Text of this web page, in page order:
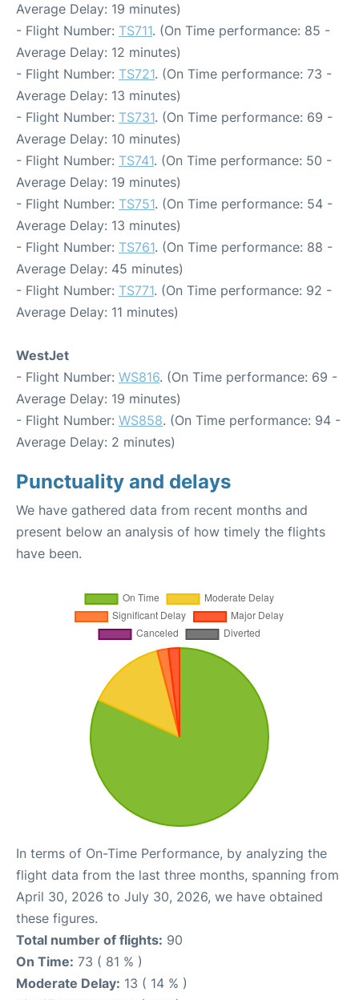
Average Delay: 19 minutes)
- Flight Number: TS711. (On Time performance: 85 -
Average Delay: 12 minutes)
- Flight Number: TS721. (On Time performance: 73 -
Average Delay: 13 minutes)
- Flight Number: TS731. (On Time performance: 69 -
Average Delay: 10 minutes)
- Flight Number: TS741. (On Time performance: 50 -
Average Delay: 19 minutes)
- Flight Number: TS751. (On Time performance: 54 -
Average Delay: 13 minutes)
- Flight Number: TS761. (On Time performance: 88 -
Average Delay: 45 minutes)
- Flight Number: TS771. (On Time performance: 92 -
Average Delay: 11 minutes)
WestJet
- Flight Number: WS816. (On Time performance: 69 -
Average Delay: 19 minutes)
- Flight Number: WS858. (On Time performance: 94 -
Average Delay: 2 minutes)
Punctuality and delays
We have gathered data from recent months and
present below an analysis of how timely the flights
have been.
In terms of On-Time Performance, by analyzing the
flight data from the last three months, spanning from
April 30, 2026 to July 30, 2026, we have obtained
these figures.
Total number of flights: 90
On Time: 73 ( 81 % )
Moderate Delay: 13 ( 14 % )